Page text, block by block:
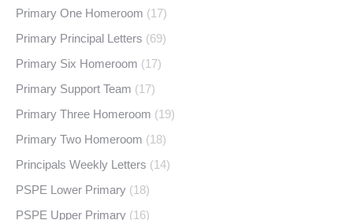
Primary One Homeroom (17)
Primary Principal Letters (69)
Primary Six Homeroom (17)
Primary Support Team (17)
Primary Three Homeroom (19)
Primary Two Homeroom (18)
Principals Weekly Letters (14)
PSPE Lower Primary (18)
PSPE Upper Primary (16)